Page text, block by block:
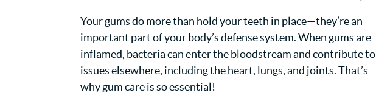
Your gums do more than hold your teeth in place—they’re an
important part of your body’s defense system. When gums are
inflamed, bacteria can enter the bloodstream and contribute to
issues elsewhere, including the heart, lungs, and joints. That’s
why gum care is so essential!